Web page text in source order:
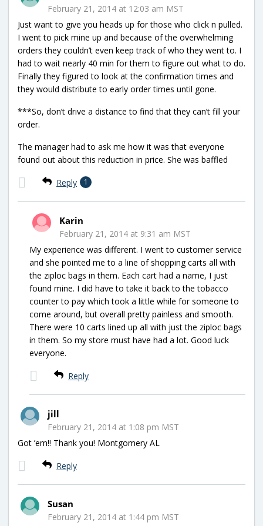
February 21, 2014 at 12:03 am MST
Just want to give you heads up for those who click n pulled.
I went to pick mine up and because of the overwhelming
orders they couldn’t even keep track of who they went to. I
had to wait nearly 40 min for them to figure out what to do.
Finally they figured to look at the confirmation times and
they would distribute to early order times until gone.
***So, don’t drive a distance to find that they can’t fill your
order.
The manager had to ask me how it was that everyone
found out about this reduction in price. She was baffled
Reply 1
Karin
February 21, 2014 at 9:31 am MST
My experience was different. I went to customer service
and she pointed me to a line of shopping carts all with
the ziploc bags in them. Each cart had a name, I just
found mine. I did have to take it back to the tobacco
counter to pay which took a little while for someone to
come around, but overall pretty painless and smooth.
There were 10 carts lined up all with just the ziploc bags
in them. So my store must have had a lot. Good luck
everyone.
Reply
jill
February 21, 2014 at 1:08 pm MST
Got ’em!! Thank you! Montgomery AL
Reply
Susan
February 21, 2014 at 1:44 pm MST